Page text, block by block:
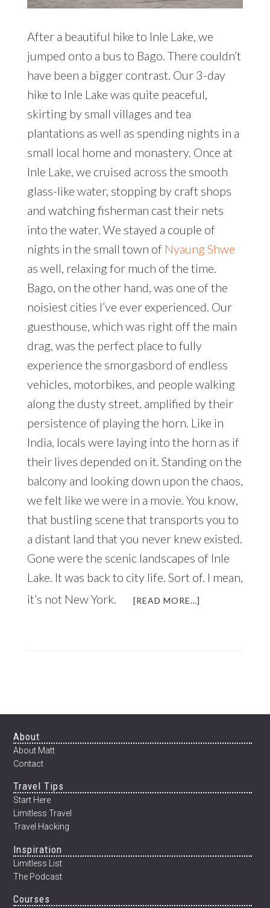
After a beautiful hike to Inle Lake, we
jumped onto a bus to Bago. There couldn’t
have been a bigger contrast. Our 3-day
hike to Inle Lake was quite peaceful,
skirting by small villages and tea
plantations as well as spending nights in a
small local home and monastery. Once at
Inle Lake, we cruised across the smooth
glass-like water, stopping by craft shops
and watching fisherman cast their nets
into the water. We stayed a couple of
nights in the small town of Nyaung Shwe
as well, relaxing for much of the time.
Bago, on the other hand, was one of the
noisiest cities I’ve ever experienced. Our
guesthouse, which was right off the main
drag, was the perfect place to fully
experience the smorgasbord of endless
vehicles, motorbikes, and people walking
along the dusty street, amplified by their
persistence of playing the horn. Like in
India, locals were laying into the horn as if
their lives depended on it. Standing on the
balcony and looking down upon the chaos,
we felt like we were in a movie. You know,
that bustling scene that transports you to
a distant land that you never knew existed.
Gone were the scenic landscapes of Inle
Lake. It was back to city life. Sort of. I mean,
it’s not New York.
[READ MORE…]
OF
Footer
About
About Matt
Contact
Travel Tips
Start Here
Limitless Travel
Travel Hacking
Inspiration
Limitless List
The Podcast
Courses